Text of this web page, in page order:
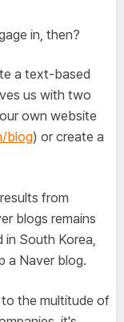
in, then?
a text-based
us with two
own website
blog) or create a
from
blogs remains
in South Korea,
a Naver blog.
to the multitude of